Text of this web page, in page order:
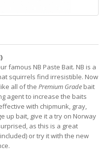
famous NB Paste Bait. NB is a
squirrels find irresistible. Now
all of the Premium Grade bait
agent to increase the baits
with chipmunk, gray,
up bait, give it a try on Norway
as this is a great
or try it with the new